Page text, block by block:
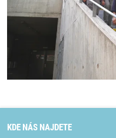
KDE NÁS NAJDETE